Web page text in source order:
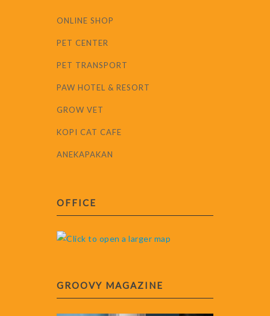
ONLINE SHOP
PET CENTER
PET TRANSPORT
PAW HOTEL & RESORT
GROW VET
KOPI CAT CAFE
ANEKAPAKAN
OFFICE
GROOVY MAGAZINE